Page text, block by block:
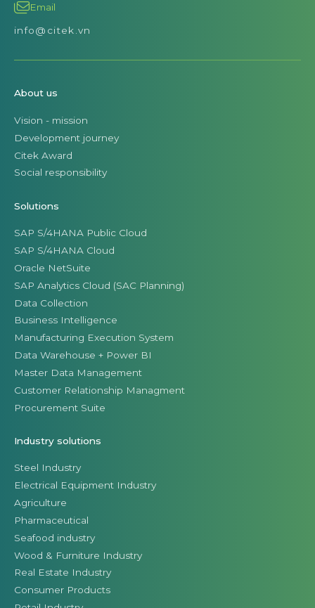
Email
info@citek.vn
About us
Vision - mission
Development journey
Citek Award
Social responsibility
Solutions
SAP S/4HANA Public Cloud
SAP S/4HANA Cloud
Oracle NetSuite
SAP Analytics Cloud (SAC Planning)
Data Collection
Business Intelligence
Manufacturing Execution System
Data Warehouse + Power BI
Master Data Management
Customer Relationship Managment
Procurement Suite
Industry solutions
Steel Industry
Electrical Equipment Industry
Agriculture
Pharmaceutical
Seafood industry
Wood & Furniture Industry
Real Estate Industry
Consumer Products